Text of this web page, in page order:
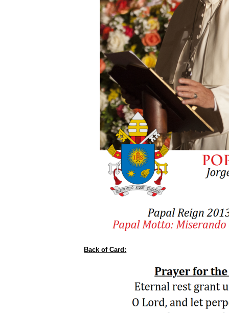
Back of Card: